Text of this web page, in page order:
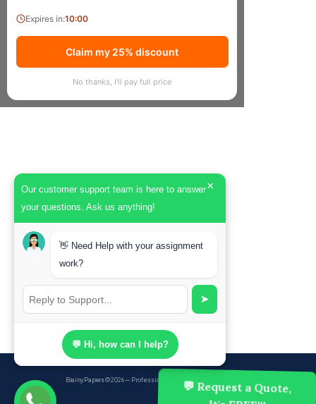
Expires in:10:00
Claim my 25% discount
No thanks, I'll pay full price
💬 Request a Quote,
BrainyPapers© 2026 — Professional Academic Writing Services
Our customer support team is here to answer
your questions. Ask us anything!
×
👋 Need Help with your assignment
work?
➤
💬 Hi, how can I help?